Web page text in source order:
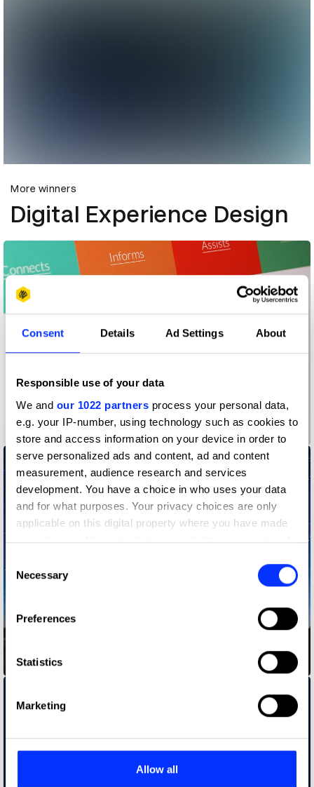
Consent Details Ad Settings About
Responsible use of your data
We and our 1022 partners process your personal data,
e.g. your IP-number, using technology such as cookies to
store and access information on your device in order to
serve personalized ads and content, ad and content
measurement, audience research and services
development. You have a choice in who uses your data
and for what purposes. Your privacy choices are only
applicable on this digital property where you have made
your choices. You can change or withdraw your consent
the Privacy trigger icon.
Collect information about your geographical location
Identify your device by actively scanning it for
Find out more about how your personal data is processed
and set your preferences in the
provide social media features and to analyse our traffic.
Selection
Necessary
Preferences
Statistics
Marketing
Allow all
More winners
Digital Experience Design
ALMA Music Box